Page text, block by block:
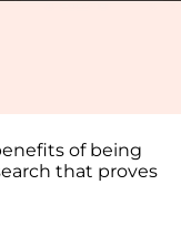
of being
that proves